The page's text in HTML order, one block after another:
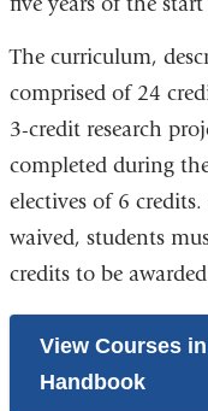
The curriculum,
comprised of 24
3-credit research
completed during
electives of 6
waived, students
credits to be
View Courses
Handbook